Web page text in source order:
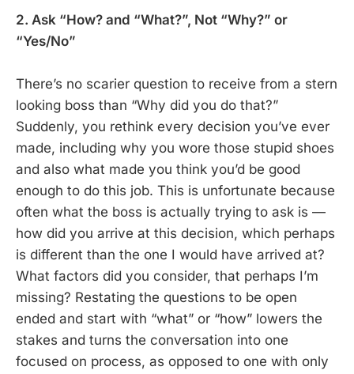
2. Ask “How? and “What?”, Not “Why?” or
“Yes/No”
There’s no scarier question to receive from a stern
looking boss than “Why did you do that?”
Suddenly, you rethink every decision you’ve ever
made, including why you wore those stupid shoes
and also what made you think you’d be good
enough to do this job. This is unfortunate because
often what the boss is actually trying to ask is —
how did you arrive at this decision, which perhaps
is different than the one I would have arrived at?
What factors did you consider, that perhaps I’m
missing? Restating the questions to be open
ended and start with “what” or “how” lowers the
stakes and turns the conversation into one
focused on process, as opposed to one with only